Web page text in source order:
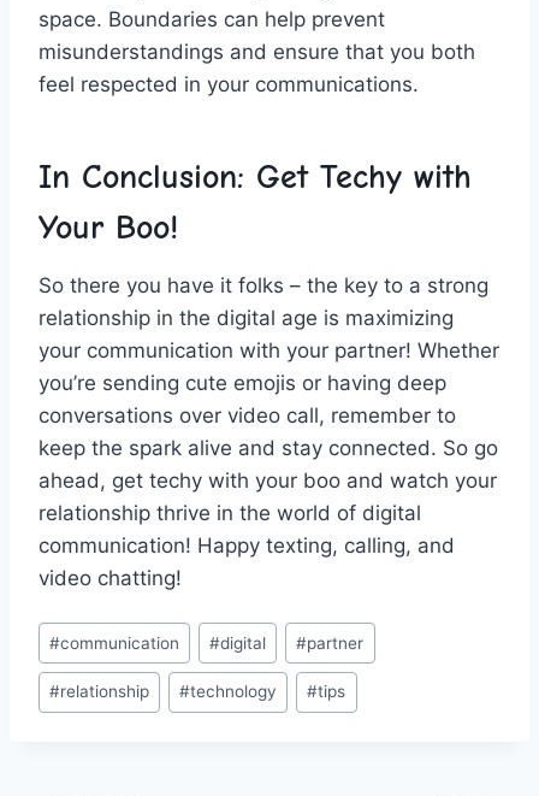
⁤space. Boundaries can help prevent
misunderstandings and ensure‌ that you both
feel respected in your‍ communications.
In Conclusion: Get Techy ‍with
Your Boo!
So there you have it ‍folks – the key to a‌ strong
relationship in the digital age is maximizing
your communication with your partner! Whether
you’re sending cute emojis or⁢ having deep
conversations over video call, remember to
keep ‌the spark alive and⁣ stay connected. So go
ahead, ⁣get techy with your ⁢boo and watch your
relationship thrive in the⁣ world of digital
‌communication!​ Happy texting, calling, and
video chatting!
Post
Tags:
#communication #digital #partner
#relationship #technology #tips